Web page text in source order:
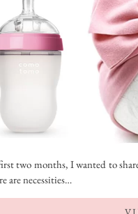
two months, I wanted to
are necessities…